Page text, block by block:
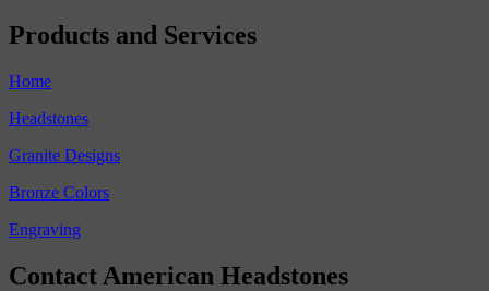
Products and Services
Home
Headstones
Granite Designs
Bronze Colors
Engraving
Contact American Headstones